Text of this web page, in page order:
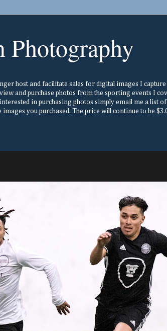
Photography
host and facilitate sales for digital images I
and purchase photos from the sporting events I
in purchasing photos simply email me a list
you purchased. The price will continue to be